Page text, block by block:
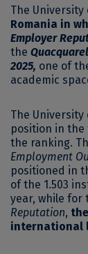
The University
Romania in
Employer
the
2025, one of
academic
The
position in
the ranking.
Employment
positioned in
of the 1.503
year, while
Reputation,
international